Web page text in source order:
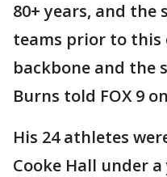
80+ years, and the
teams prior to this
backbone and the
Burns told FOX 9
His 24 athletes
Cooke Hall under